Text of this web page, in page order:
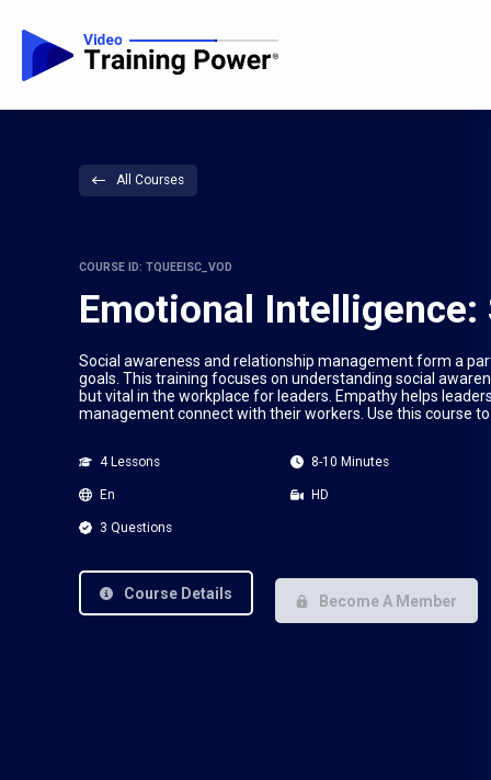
All Courses
COURSE ID: TQUEEISC_VOD
Emotional Intelligence:
Social awareness and relationship management form a
goals. This training focuses on understanding social
but vital in the workplace for leaders. Empathy helps
management connect with their workers. Use this course
4 Lessons 8-10 Minutes
En HD
3 Questions
Course Details Become A Member